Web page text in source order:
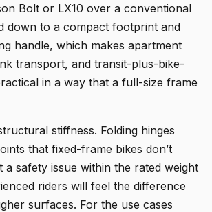
Bolt or LX10 over a conventional
down to a compact footprint and
handle, which makes apartment
transport, and transit-plus-bike-
in a way that a full-size frame
stiffness. Folding hinges
that fixed-frame bikes don’t
a safety issue within the rated weight
riders will feel the difference
surfaces. For the use cases